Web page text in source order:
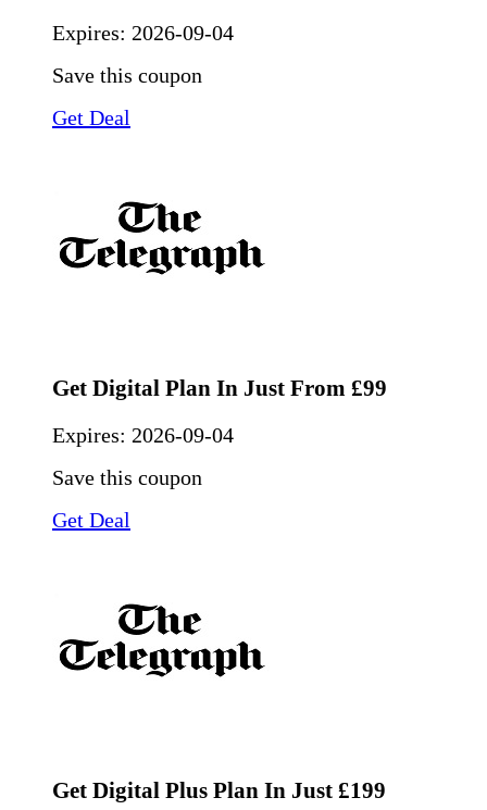
Expires: 2026-09-04
Save this coupon
Get Deal
Get Digital Plan In Just From £99
Expires: 2026-09-04
Save this coupon
Get Deal
Get Digital Plus Plan In Just £199